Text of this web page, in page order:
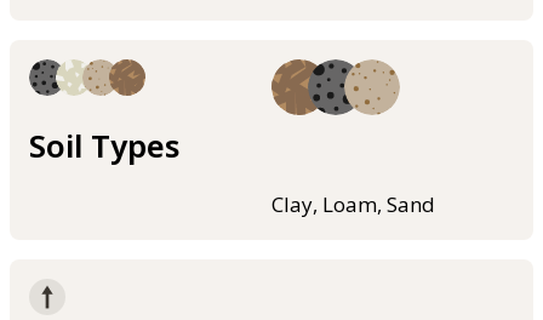
Soil Types
Clay, Loam, Sand